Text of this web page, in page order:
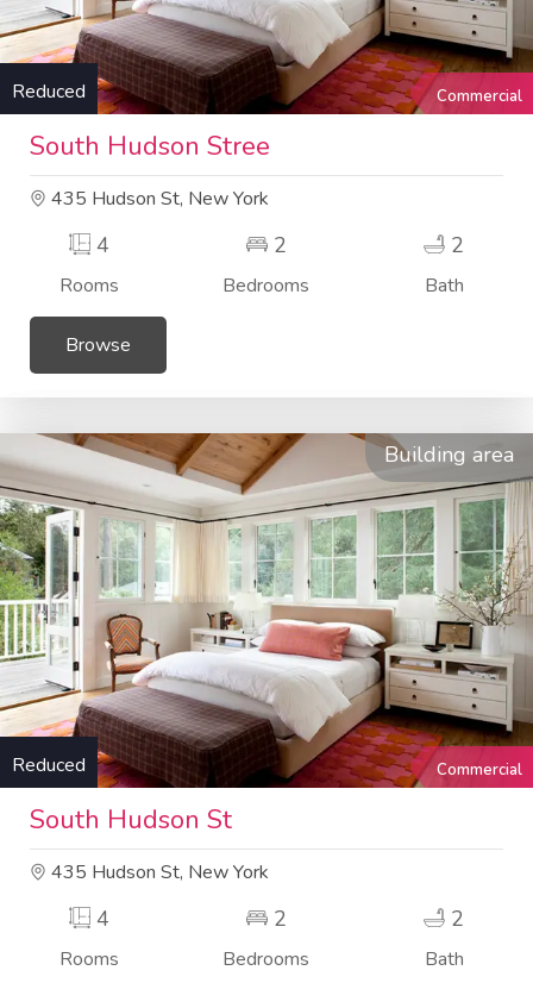
Reduced Commercial
South Hudson Stree
435 Hudson St, New York
4
Rooms
2
Bedrooms
2
Bath
Browse
Building area
Reduced Commercial
South Hudson St
435 Hudson St, New York
4
Rooms
2
Bedrooms
2
Bath